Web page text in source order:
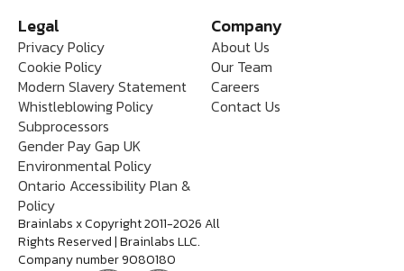
Legal
Privacy Policy
Cookie Policy
Modern Slavery Statement
Whistleblowing Policy
Subprocessors
Gender Pay Gap UK
Environmental Policy
Ontario Accessibility Plan &
Policy
Company
About Us
Our Team
Careers
Contact Us
Brainlabs x Copyright 2011-2026 All
Rights Reserved | Brainlabs LLC.
Company number 9080180